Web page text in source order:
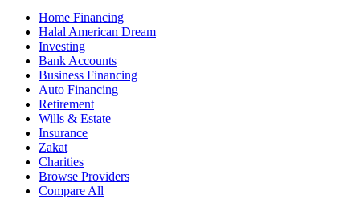
Home Financing
Halal American Dream
Investing
Bank Accounts
Business Financing
Auto Financing
Retirement
Wills & Estate
Insurance
Zakat
Charities
Browse Providers
Compare All